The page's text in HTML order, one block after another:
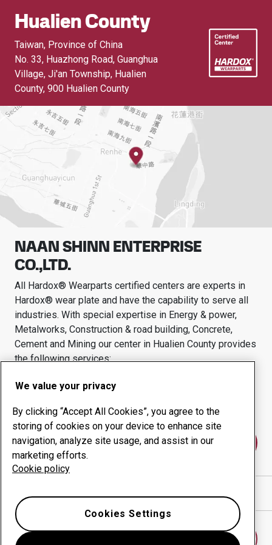
Hualien County
Taiwan, Province of China
No. 33, Huazhong Road, Guanghua
Village, Ji'an Township, Hualien
County, 900 Hualien County
NAAN SHINN ENTERPRISE
CO.,LTD.
All Hardox® Wearparts certified centers are experts in
Hardox® wear plate and have the capability to serve all
industries. With special expertise in Energy & power,
Metalworks, Construction & road building, Concrete,
Cement and Mining our center in Hualien County provides
the following services:
Wear products
Uptime management
In-house production
Contact us
We value your privacy
By clicking “Accept All Cookies”, you agree to the
storing of cookies on your device to enhance site
navigation, analyze site usage, and assist in our
marketing efforts.
Cookie policy
Cookies Settings